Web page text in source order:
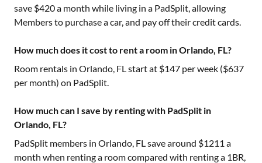
save $420 a month while living in a PadSplit, allowing
Members to purchase a car, and pay off their credit cards.
How much does it cost to rent a room in Orlando, FL?
Room rentals in Orlando, FLstart at $147 per week ($637
per month) on PadSplit.
How much can I save by renting with PadSplit in
Orlando, FL?
PadSplit members in Orlando, FLsave around $1211 a
month when renting a room compared with renting a 1BR,